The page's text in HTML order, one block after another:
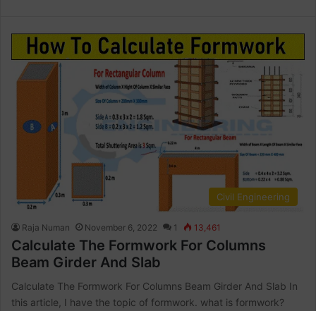
Civil Engineering
Raja Numan November 6, 2022 1 13,461
Calculate The Formwork For Columns
Beam Girder And Slab
Calculate The Formwork For Columns Beam Girder And Slab In
this article, I have the topic of formwork. what is formwork?